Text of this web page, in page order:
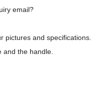
email?
pictures and specifications.
the handle.